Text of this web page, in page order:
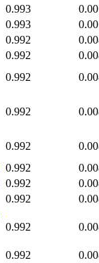
0.993
0.993
0.992
0.992
0.992
0.992
0.992
0.992
0.992
0.992
0.992
0.992